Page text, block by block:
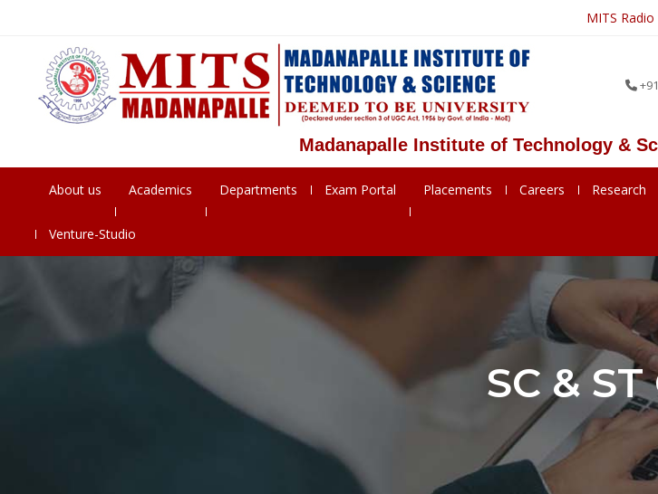
MITS Radio
Madanapalle Institute of Technology &
About us Academics Departments Exam Portal Placements Careers Research
Venture-Studio
SC &